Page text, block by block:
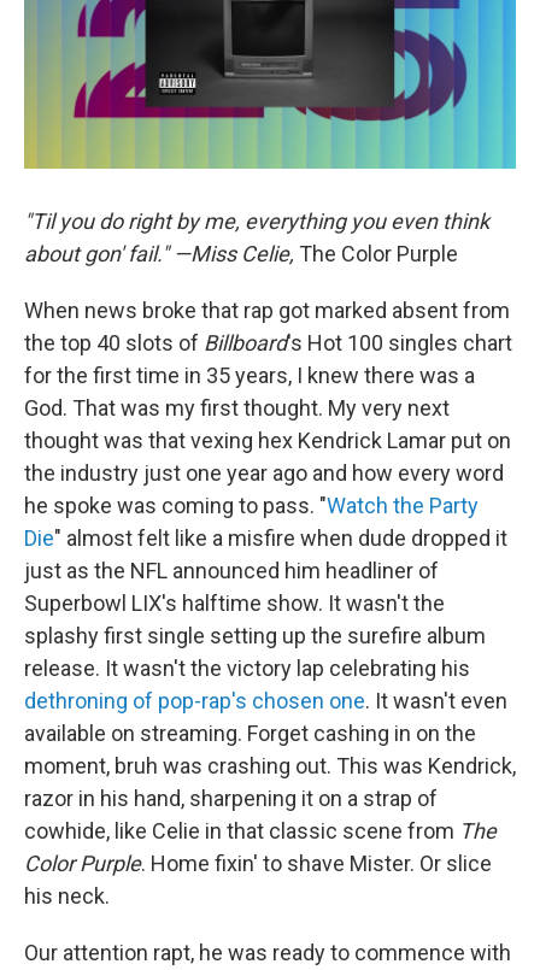
"Til you do right by me, everything you even think
about gon' fail." —Miss Celie, The Color Purple
When news broke that rap got marked absent from
the top 40 slots of Billboard's Hot 100 singles chart
for the first time in 35 years, I knew there was a
God. That was my first thought. My very next
thought was that vexing hex Kendrick Lamar put on
the industry just one year ago and how every word
he spoke was coming to pass. "Watch the Party
Die" almost felt like a misfire when dude dropped it
just as the NFL announced him headliner of
Superbowl LIX's halftime show. It wasn't the
splashy first single setting up the surefire album
release. It wasn't the victory lap celebrating his
dethroning of pop-rap's chosen one. It wasn't even
available on streaming. Forget cashing in on the
moment, bruh was crashing out. This was Kendrick,
razor in his hand, sharpening it on a strap of
cowhide, like Celie in that classic scene from The
Color Purple. Home fixin' to shave Mister. Or slice
his neck.
Our attention rapt, he was ready to commence with